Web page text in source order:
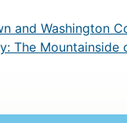
and Washington
The Mountainside